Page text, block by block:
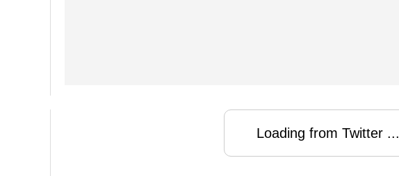
Loading from Twitter ...